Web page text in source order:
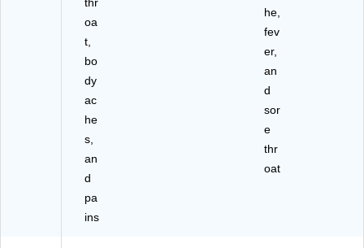
oa
t,
bo
dy
ac
he
s,
an
d
pa
ins
he,
fev
er,
an
d
sor
e
thr
oat